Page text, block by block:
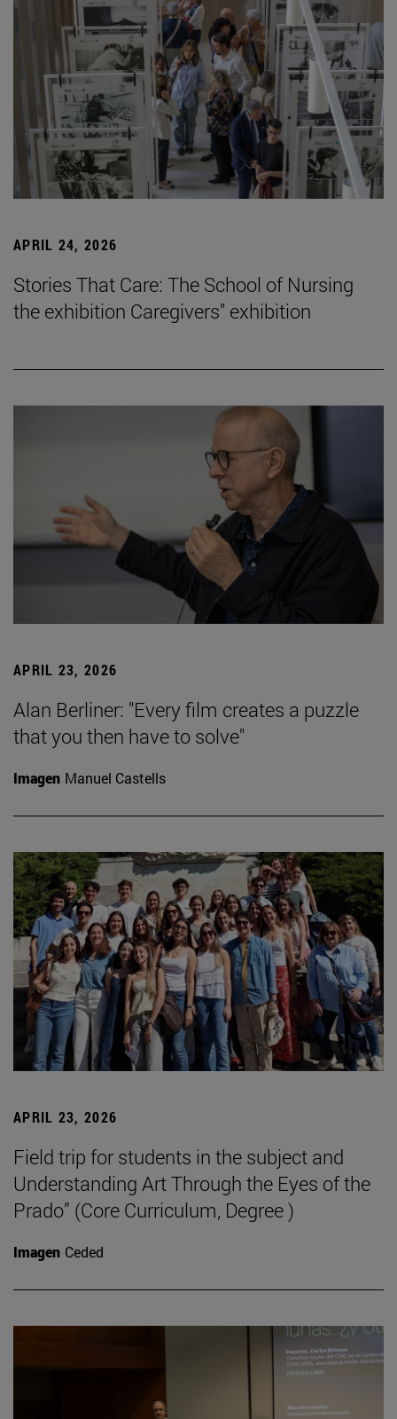
APRIL 24, 2026
Stories That Care: The School of Nursing
the exhibition Caregivers" exhibition
APRIL 23, 2026
Alan Berliner: "Every film creates a puzzle
that you then have to solve"
Imagen Manuel Castells
APRIL 23, 2026
Field trip for students in the subject and
Understanding Art Through the Eyes of the
Prado” (Core Curriculum, Degree )
Imagen Ceded